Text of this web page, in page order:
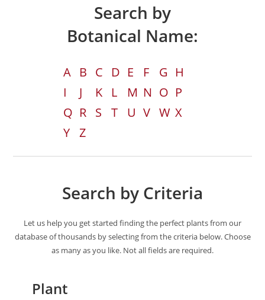
Search by
Botanical Name:
A B C D E F G H
I
J K L M N O P
Q R S T U V W X
Y Z
Search by Criteria
Let us help you get started finding the perfect plants from our
database of thousands by selecting from the criteria below. Choose
as many as you like. Not all fields are required.
Plant